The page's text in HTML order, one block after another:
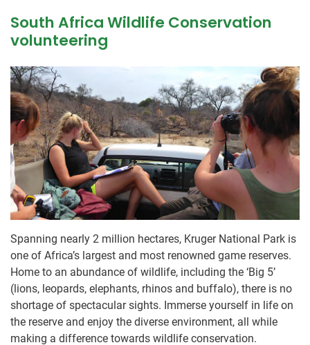
South Africa Wildlife Conservation
volunteering
Spanning nearly 2 million hectares, Kruger National Park is
one of Africa’s largest and most renowned game reserves.
Home to an abundance of wildlife, including the ‘Big 5’
(lions, leopards, elephants, rhinos and buffalo), there is no
shortage of spectacular sights. Immerse yourself in life on
the reserve and enjoy the diverse environment, all while
making a difference towards wildlife conservation.